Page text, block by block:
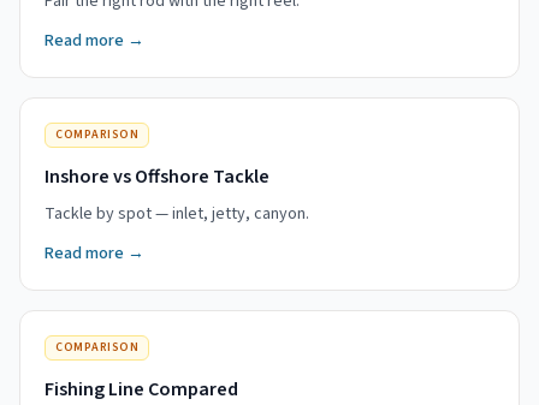
Read more →
COMPARISON
Inshore vs Offshore Tackle
Tackle by spot — inlet, jetty, canyon.
Read more →
COMPARISON
Fishing Line Compared